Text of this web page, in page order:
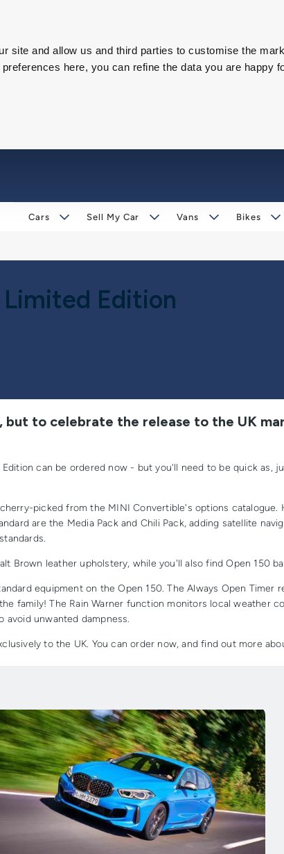
site and allow us and third parties to customise the
here, you can refine the data you are happy
Cars Sell My Car Vans Bikes
Edition
to celebrate the release to the UK
can be ordered now - but you'll need to be quick as,
picked from the MINI Convertible's options
are the Media Pack and Chili Pack, adding satellite
Brown leather upholstery, while you'll also find Open 150
equipment on the Open 150. The Always Open
family! The Rain Warner function monitors local weather
unwanted dampness.
to the UK. You can order now, and find out more